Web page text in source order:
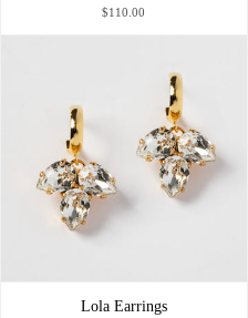
$110.00
Lola Earrings